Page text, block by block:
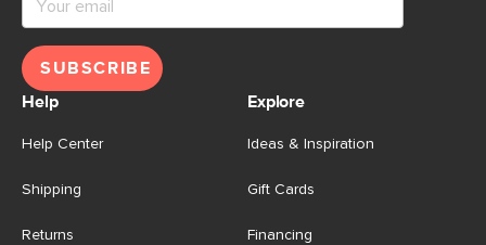
SUBSCRIBE
Help
Help Center
Shipping
Returns
Explore
Ideas & Inspiration
Gift Cards
Financing